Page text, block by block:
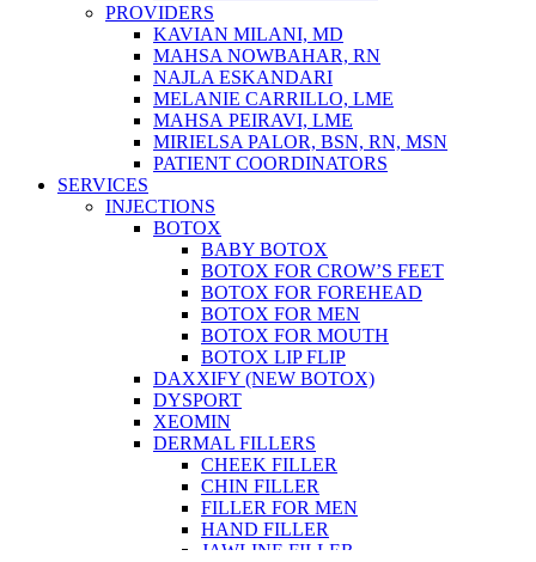
PROVIDERS
KAVIAN MILANI, MD
MAHSA NOWBAHAR, RN
NAJLA ESKANDARI
MELANIE CARRILLO, LME
MAHSA PEIRAVI, LME
MIRIELSA PALOR, BSN, RN, MSN
PATIENT COORDINATORS
SERVICES
INJECTIONS
BOTOX
BABY BOTOX
BOTOX FOR CROW’S FEET
BOTOX FOR FOREHEAD
BOTOX FOR MEN
BOTOX FOR MOUTH
BOTOX LIP FLIP
DAXXIFY (NEW BOTOX)
DYSPORT
XEOMIN
DERMAL FILLERS
CHEEK FILLER
CHIN FILLER
FILLER FOR MEN
HAND FILLER
JAWLINE FILLER